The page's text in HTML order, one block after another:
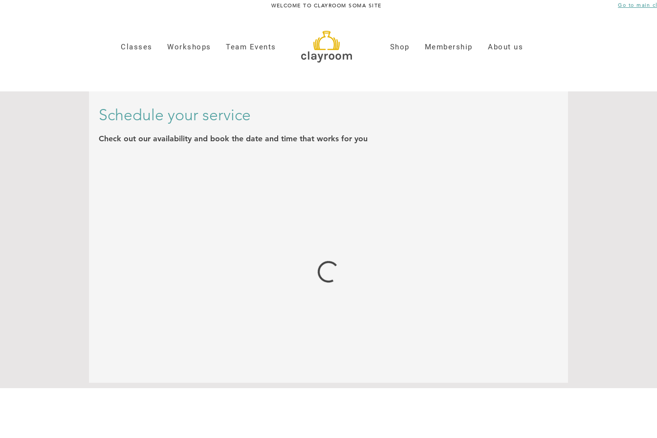
WELCOME TO CLAYROOM SOMA SITE Go to main
Classes Workshops Team Events Shop Membership About us
Schedule your service
Check out our availability and book the date and time that works for you